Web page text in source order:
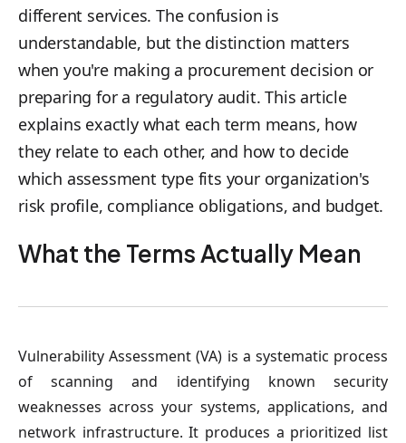
different services. The confusion is
understandable, but the distinction matters
when you're making a procurement decision or
preparing for a regulatory audit. This article
explains exactly what each term means, how
they relate to each other, and how to decide
which assessment type fits your organization's
risk profile, compliance obligations, and budget.
What the Terms Actually Mean
Vulnerability Assessment (VA) is a systematic process
of scanning and identifying known security
weaknesses across your systems, applications, and
network infrastructure. It produces a prioritized list